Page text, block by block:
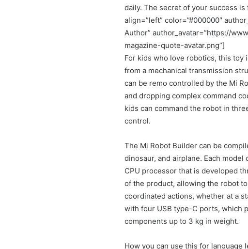
daily. The secret of your success
align=”left” color=”#000000″
Author” author_avatar=”https://
magazine-quote-avatar.png”]
For kids who love robotics, this toy
from a mechanical transmission
can be remo controlled by the Mi
and dropping complex command
kids can command the robot in
control.
The Mi Robot Builder can be
dinosaur, and airplane. Each
CPU processor that is developed
of the product, allowing the robot
coordinated actions, whether at a
with four USB type-C ports, which
components up to 3 kg in weight.
How you can use this for language